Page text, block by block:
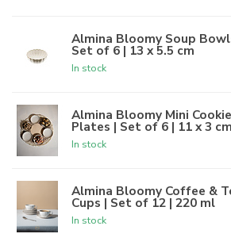
Almina Bloomy Soup
Set of 6 | 13 x 5.5 cm
In stock
Almina Bloomy Mini Cookie
Plates | Set of 6 | 11 x 3 cm
In stock
Almina Bloomy Coffee &
Cups | Set of 12 | 220 ml
In stock